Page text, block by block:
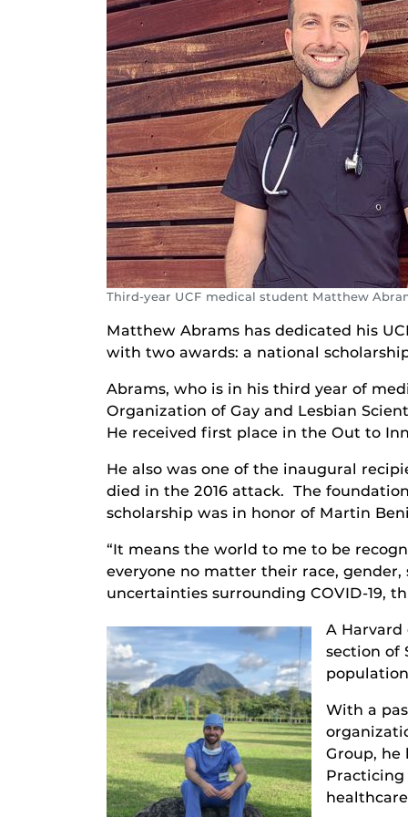
Third-year UCF medical student Matthew
Matthew Abrams has dedicated his
with two awards: a national
Abrams, who is in his third year of
Organization of Gay and Lesbian
He received first place in the Out to
He also was one of the inaugural
died in the 2016 attack. The
scholarship was in honor of Martin
“It means the world to me to be
everyone no matter their race,
uncertainties surrounding COVID-19,
A
section of
With a
Group, he